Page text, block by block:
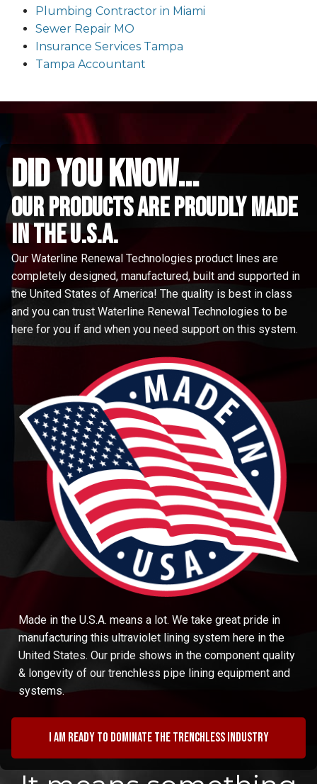
Plumbing Contractor in Miami
Sewer Repair MO
Insurance Services Tampa
Tampa Accountant
did you know...
Our Products are proudly made
in the u.s.a.
Our Waterline Renewal Technologies product lines are
completely designed, manufactured, built and supported in
the United States of America! The quality is best in class
and you can trust Waterline Renewal Technologies to be
here for you if and when you need support on this system.
Made in the U.S.A. means a lot. We take great pride in
manufacturing this ultraviolet lining system here in the
United States. Our pride shows in the component quality
& longevity of our trenchless pipe lining equipment and
systems.
I am ready to dominate the trenchless industry